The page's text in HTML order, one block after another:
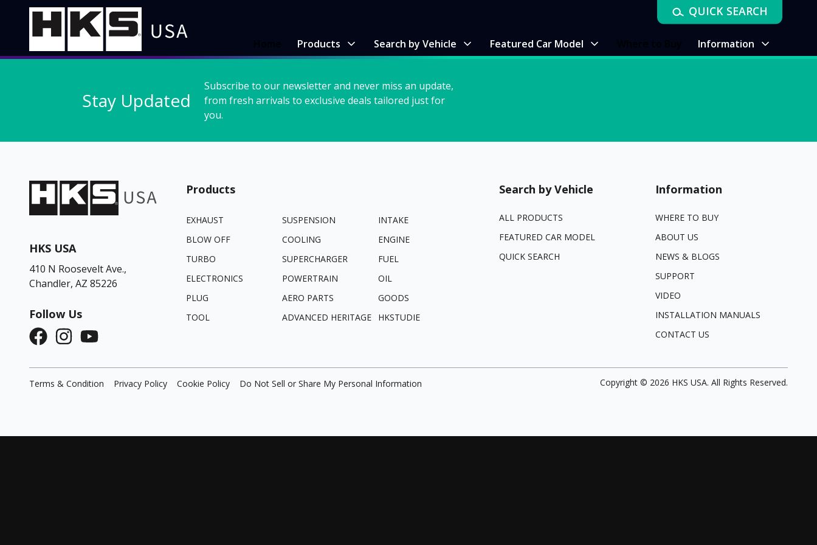
Products Search by Vehicle Featured Car Model Information
QUICK SEARCH
Stay Updated
Subscribe to our newsletter and never miss an update,
from fresh arrivals to exclusive deals tailored just for
you.
HKS USA
410 N Roosevelt Ave.,
Chandler, AZ 85226
Follow Us
Products
EXHAUST SUSPENSION
INTAKE
BLOW OFF
COOLING
ENGINE
TURBO
SUPERCHARGER
FUEL
ELECTRONICS
POWERTRAIN
OIL
PLUG
AERO PARTS
GOODS
TOOL
ADVANCED HERITAGE HKSTUDIE
Search by Vehicle
ALL PRODUCTS
FEATURED CAR MODEL
QUICK SEARCH
Information
WHERE TO BUY
ABOUT US
NEWS & BLOGS
SUPPORT
VIDEO
INSTALLATION MANUALS
CONTACT US
Terms & Condition Privacy Policy Cookie Policy Do Not Sell or Share My Personal Information Copyright © 2026 HKS USA. All Rights Reserved.